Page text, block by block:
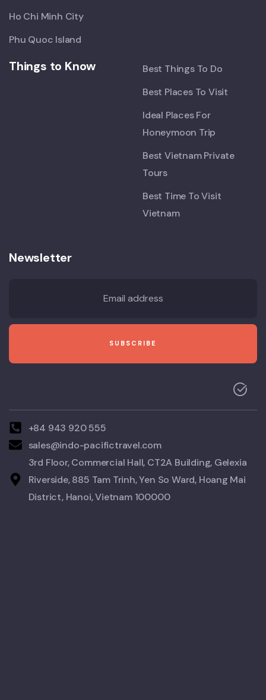
Ho Chi Minh City
Phu Quoc Island
Things to Know
Best Things To Do
Best Places To Visit
Ideal Places For
Honeymoon Trip
Best Vietnam Private
Tours
Best Time To Visit
Vietnam
Newsletter
+84 943 920 555
sales@indo-pacifictravel.com
3rd Floor, Commercial Hall, CT2A Building, Gelexia
Riverside, 885 Tam Trinh, Yen So Ward, Hoang Mai
District, Hanoi, Vietnam 100000